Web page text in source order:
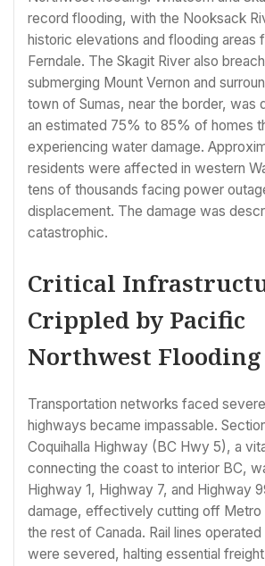
record flooding, with the Nooksack
historic elevations and flooding areas
Ferndale. The Skagit River also
submerging Mount Vernon and
town of Sumas, near the border, was
an estimated 75% to 85% of homes
experiencing water damage.
residents were affected in western
tens of thousands facing power
displacement. The damage was
catastrophic.
Critical
Crippled by Pacific
Northwest Flooding
Transportation networks faced
highways became impassable.
Coquihalla Highway (BC Hwy 5), a
connecting the coast to interior BC,
Highway 1, Highway 7, and Highway
damage, effectively cutting off Metro
the rest of Canada. Rail lines
were severed, halting essential